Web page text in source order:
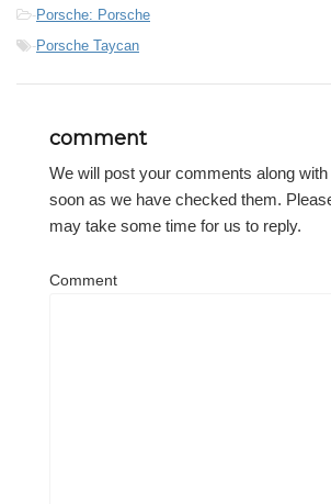
-Porsche: Porsche
-Porsche Taycan
comment
We will post your comments along
soon as we have checked them.
may take some time for us to reply.
Comment